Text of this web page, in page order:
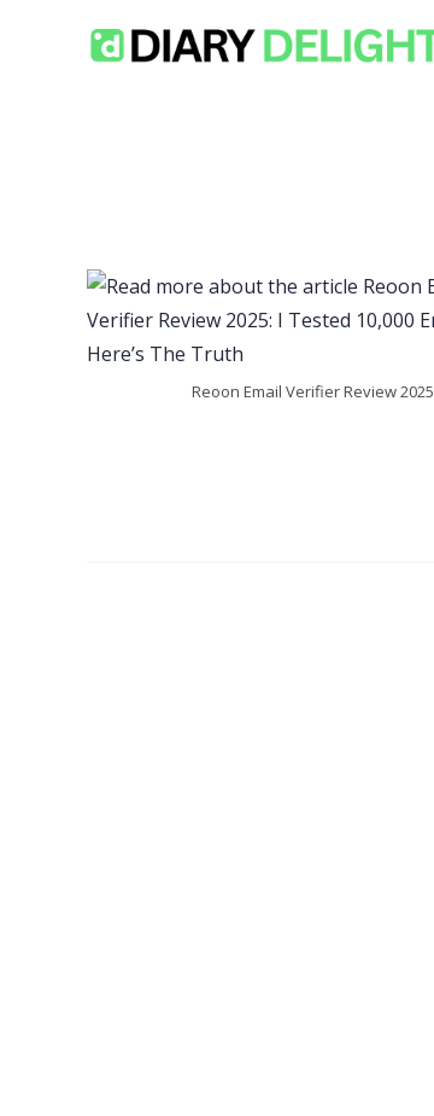
Reoon Email Verifier Review 2025